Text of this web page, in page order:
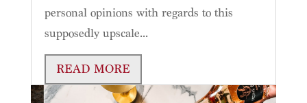
personal opinions with regards to this
supposedly upscale...
READ MORE